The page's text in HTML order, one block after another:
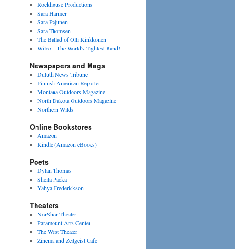
Rockhouse Productions
Sara Harmer
Sara Pajunen
Sara Thomsen
The Ballad of Olli Kinkkonen
Wilco…The World's Tightest Band!
Newspapers and Mags
Duluth News Tribune
Finnish American Reporter
Montana Outdoors Magazine
North Dakota Outdoors Magazine
Northern Wilds
Online Bookstores
Amazon
Kindle (Amazon eBooks)
Poets
Dylan Thomas
Sheila Packa
Yahya Frederickson
Theaters
NorShor Theater
Paramount Arts Center
The West Theater
Zinema and Zeitgeist Cafe